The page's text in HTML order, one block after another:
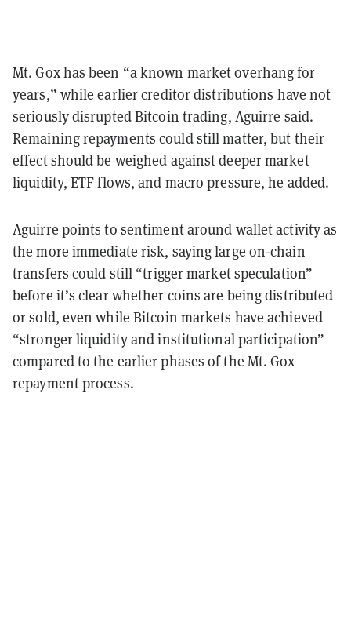
Mt. Gox has been “a known market overhang for
years,” while earlier creditor distributions have not
seriously disrupted Bitcoin trading, Aguirre said.
Remaining repayments could still matter, but their
effect should be weighed against deeper market
liquidity, ETF flows, and macro pressure, he added.
Aguirre points to sentiment around wallet activity as
the more immediate risk, saying large on-chain
transfers could still “trigger market speculation”
before it’s clear whether coins are being distributed
or sold, even while Bitcoin markets have achieved
“stronger liquidity and institutional participation”
compared to the earlier phases of the Mt. Gox
repayment process.